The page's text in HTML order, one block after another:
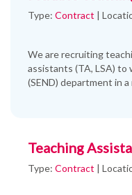
Type: Contract |
We are recruiting
assistants (TA, LSA) to
(SEND) department in
Teaching
Type: Contract |